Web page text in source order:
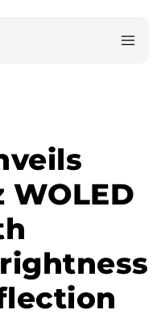
WOLED